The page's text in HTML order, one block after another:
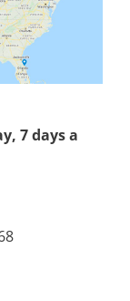
7 days a